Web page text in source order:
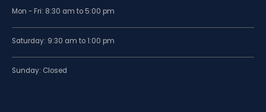
Mon - Fri: 8:30 am to 5:00 pm
Saturday: 9:30 am to 1:00 pm
Sunday: Closed